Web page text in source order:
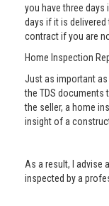
you have three
days if it is
contract if you are
Home Inspection
Just as important as
the TDS documents
the seller, a home
insight of a
As a result, I advise
inspected by a